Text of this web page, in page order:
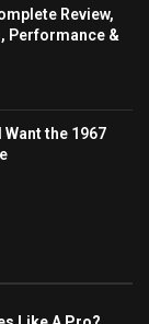
Review,
Performance &
the 1967